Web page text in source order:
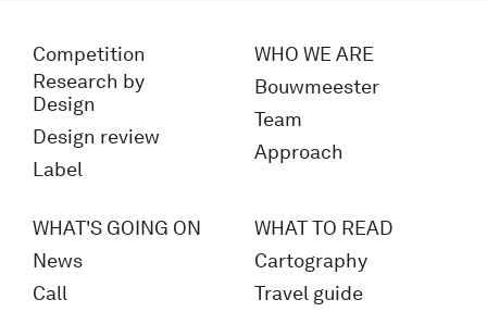
Competition
Research by
Design
Design review
Label
WHO WE ARE
Bouwmeester
Team
Approach
WHAT'S GOING ON
News
Call
WHAT TO READ
Cartography
Travel guide